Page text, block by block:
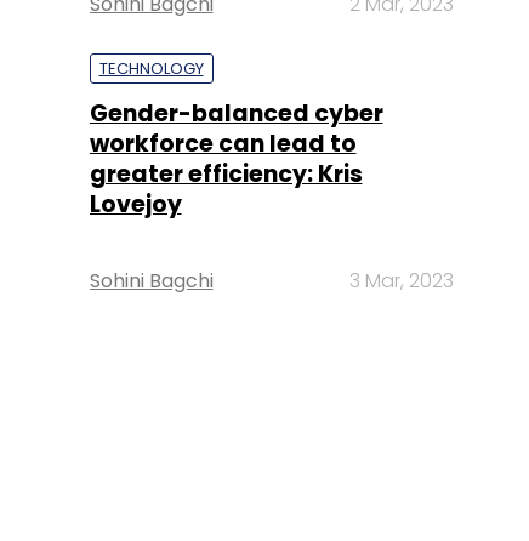
TECHNOLOGY
Gender-balanced cyber
workforce can lead to
greater efficiency: Kris
Lovejoy
Sohini Bagchi 3 Mar, 2023